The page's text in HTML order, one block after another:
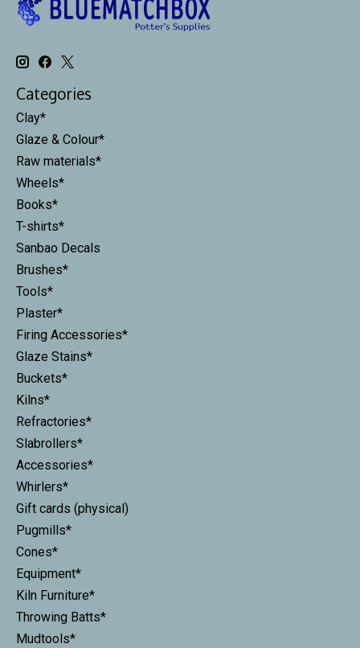
Categories
Clay*
Glaze & Colour*
Raw materials*
Wheels*
Books*
T-shirts*
Sanbao Decals
Brushes*
Tools*
Plaster*
Firing Accessories*
Glaze Stains*
Buckets*
Kilns*
Refractories*
Slabrollers*
Accessories*
Whirlers*
Gift cards (physical)
Pugmills*
Cones*
Equipment*
Kiln Furniture*
Throwing Batts*
Mudtools*